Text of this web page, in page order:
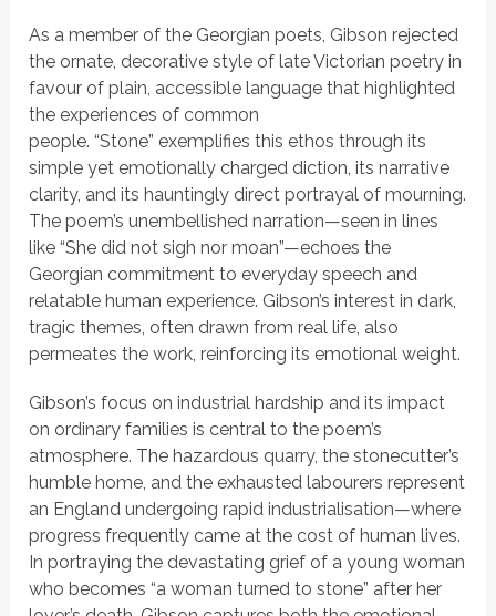
As a member of the Georgian poets, Gibson rejected
the ornate, decorative style of late Victorian poetry in
favour of plain, accessible language that highlighted
the experiences of common
people.“Stone” exemplifies this ethos through its
simple yet emotionally charged diction, its narrative
clarity, and its hauntingly direct portrayal of mourning.
The poem’s unembellished narration—seen in lines
like“She did not sigh nor moan”—echoes the
Georgian commitment to everyday speech and
relatable human experience. Gibson’s interest in dark,
tragic themes, often drawn from real life, also
permeates the work, reinforcing its emotional weight.
Gibson’s focus on industrial hardship and its impact
on ordinary families is central to the poem’s
atmosphere. The hazardous quarry, the stonecutter’s
humble home, and the exhausted labourers represent
an England undergoing rapid industrialisation—where
progress frequently came at the cost of human lives.
In portraying the devastating grief of a young woman
who becomes“a woman turned to stone” after her